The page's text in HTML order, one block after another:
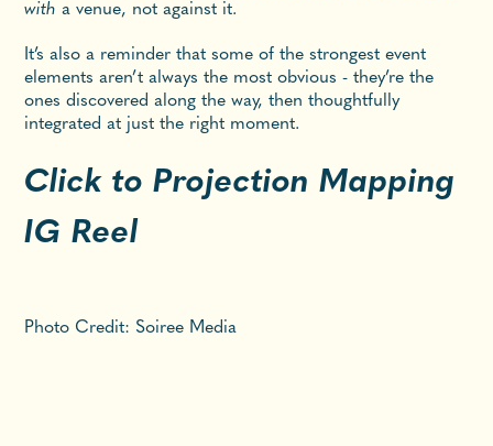
with a venue, not against it.
It’s also a reminder that some of the strongest event
elements aren’t always the most obvious - they’re the
ones discovered along the way, then thoughtfully
integrated at just the right moment.
Click to Projection Mapping
IG Reel
Photo Credit: Soiree Media